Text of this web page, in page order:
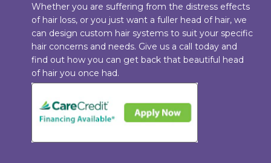
Whether you are suffering from the distress effects
of hair loss, or you just want a fuller head of hair, we
can design custom hair systems to suit your specific
hair concerns and needs. Give us a call today and
find out how you can get back that beautiful head
of hair you once had.